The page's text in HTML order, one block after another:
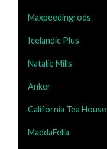
Maxpeedingrods
Icelandic Plus
Natalie Mills
Anker
California Tea House
MaddaFella